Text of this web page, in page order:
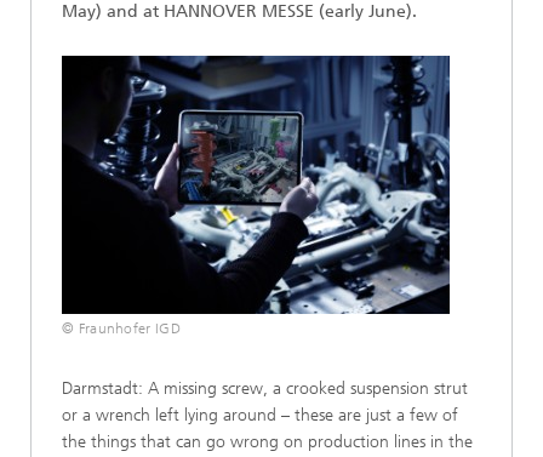
May) and at HANNOVER MESSE (early June).
© Fraunhofer IGD
Darmstadt: A missing screw, a crooked suspension strut
or a wrench left lying around – these are just a few of
the things that can go wrong on production lines in the